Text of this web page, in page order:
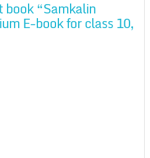
book “Samkalin
E-book for class 10,